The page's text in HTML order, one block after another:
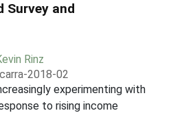
Survey and
Rinz
carra-2018-02
experimenting with
to rising income